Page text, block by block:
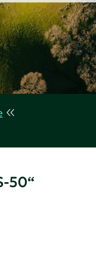
50“